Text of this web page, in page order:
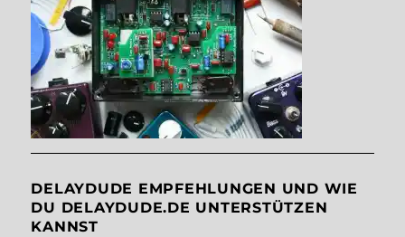
DELAYDUDE EMPFEHLUNGEN UND WIE
DU DELAYDUDE.DE UNTERSTÜTZEN
KANNST